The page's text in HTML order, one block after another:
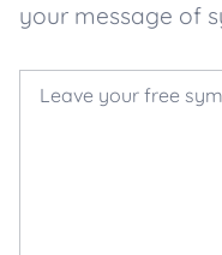
your message of